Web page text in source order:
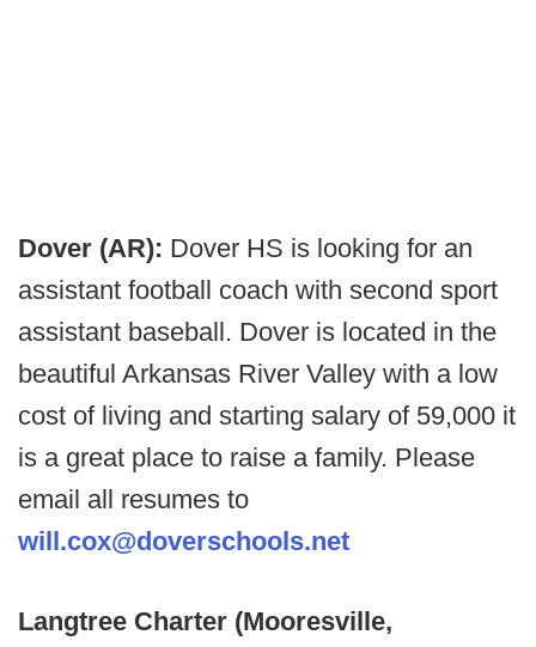
Dover (AR): Dover HS is looking for an
assistant football coach with second sport
assistant baseball. Dover is located in the
beautiful Arkansas River Valley with a low
cost of living and starting salary of 59,000 it
is a great place to raise a family. Please
email all resumes to
will.cox@doverschools.net
Langtree Charter (Mooresville,